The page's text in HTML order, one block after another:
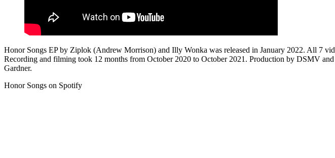
Honor Songs EP by Ziplok (Andrew Morrison) and Illy Wonka was released in January 2022. All 7
Recording and filming took 12 months from October 2020 to October 2021. Production by DSMV
Gardner.
Honor Songs on Spotify